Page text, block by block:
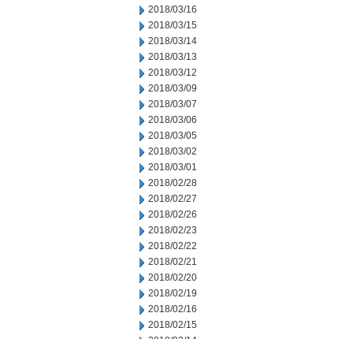
2018/03/16
2018/03/15
2018/03/14
2018/03/13
2018/03/12
2018/03/09
2018/03/07
2018/03/06
2018/03/05
2018/03/02
2018/03/01
2018/02/28
2018/02/27
2018/02/26
2018/02/23
2018/02/22
2018/02/21
2018/02/20
2018/02/19
2018/02/16
2018/02/15